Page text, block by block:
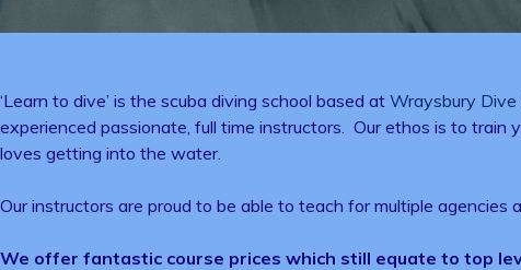
‘Learn to dive’ is the scuba diving school based at Wraysbury Dive
experienced passionate, full time instructors. Our ethos is to
loves getting into the water.
Our instructors are proud to be able to teach for multiple agencies
We offer fantastic course prices which still equate to top